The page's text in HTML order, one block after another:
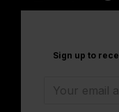
Sign up to